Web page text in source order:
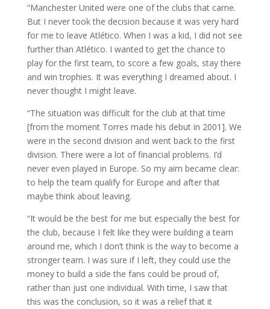
“Manchester United were one of the clubs that came.
But I never took the decision because it was very hard
for me to leave Atlético. When I was a kid, I did not see
further than Atlético. I wanted to get the chance to
play for the first team, to score a few goals, stay there
and win trophies. It was everything I dreamed about. I
never thought I might leave.
“The situation was difficult for the club at that time
[from the moment Torres made his debut in 2001]. We
were in the second division and went back to the first
division. There were a lot of financial problems. I’d
never even played in Europe. So my aim became clear:
to help the team qualify for Europe and after that
maybe think about leaving.
“It would be the best for me but especially the best for
the club, because I felt like they were building a team
around me, which I don’t think is the way to become a
stronger team. I was sure if I left, they could use the
money to build a side the fans could be proud of,
rather than just one individual. With time, I saw that
this was the conclusion, so it was a relief that it